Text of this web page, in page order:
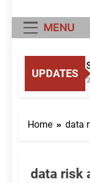
MENU
UPDATES
Home data
data risk